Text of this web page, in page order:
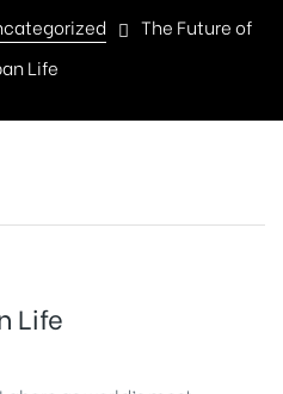
The Future of
Life
Life